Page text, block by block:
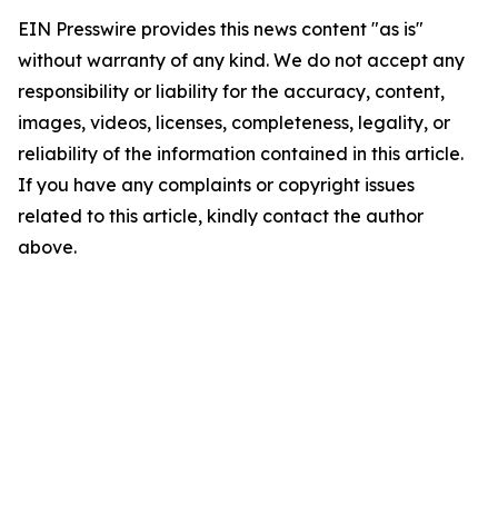
EIN Presswire provides this news content "as is"
without warranty of any kind. We do not accept any
responsibility or liability for the accuracy, content,
images, videos, licenses, completeness, legality, or
reliability of the information contained in this article.
If you have any complaints or copyright issues
related to this article, kindly contact the author
above.